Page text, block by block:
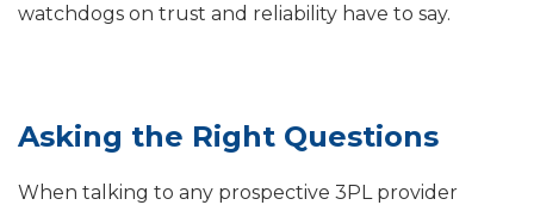
watchdogs on trust and reliability have to say.
Asking the Right Questions
When talking to any prospective 3PL provider